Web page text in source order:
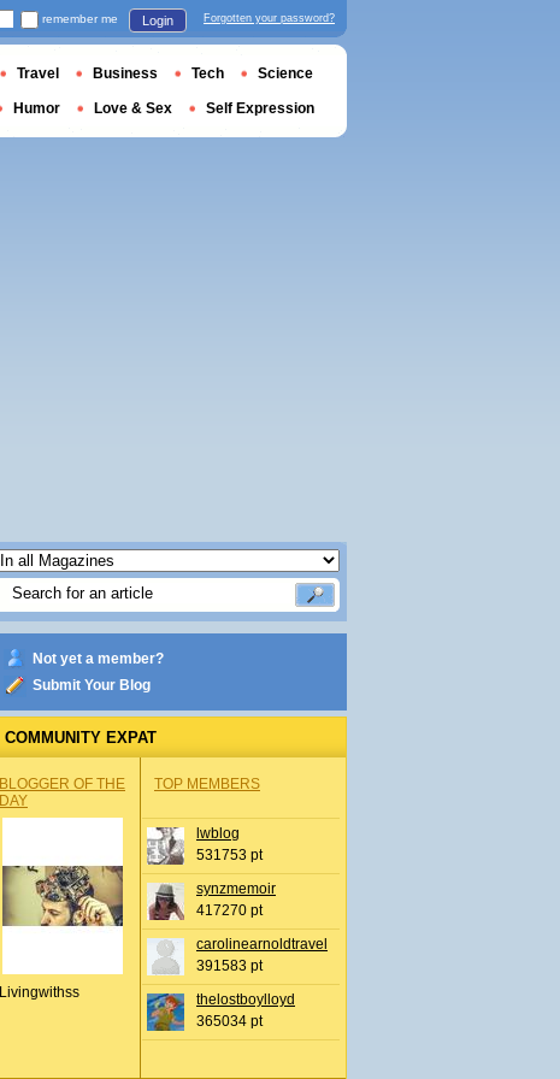
Not yet a member?
Submit Your Blog
COMMUNITY EXPAT
BLOGGER OF THE
DAY
Livingwithss
TOP MEMBERS
lwblog
531753 pt
synzmemoir
417270 pt
carolinearnoldtravel
391583 pt
thelostboylloyd
365034 pt
remember me Login Forgotten your password?
Travel Business Tech Science
Humor Love & Sex Self Expression